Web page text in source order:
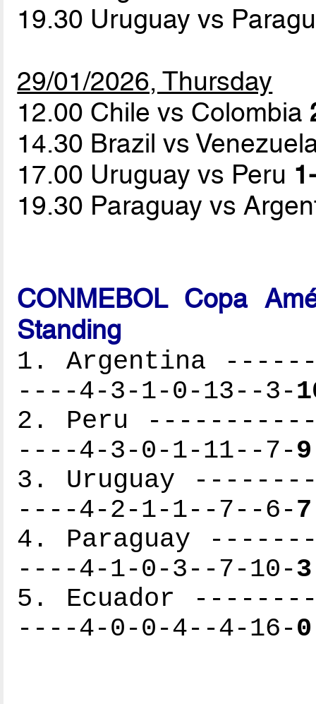
19.30 Uruguay vs
29/01/2026, Thursday
12.00 Chile vs Colombia
14.30 Brazil vs
17.00 Uruguay vs Peru
19.30 Paraguay vs
CONMEBOL Copa
Standing
1. Argentina
----4-3-1-0-13--3-
2. Peru
----4-3-0-1-11--7-9
3. Uruguay
----4-2-1-1--7--6-7
4. Paraguay
----4-1-0-3--7-10-3
5. Ecuador
----4-0-0-4--4-16-0